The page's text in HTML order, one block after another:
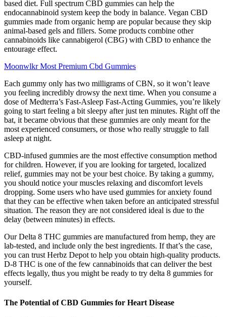
based diet. Full spectrum CBD gummies can help the
endocannabinoid system keep the body in balance. Vegan CBD
gummies made from organic hemp are popular because they skip
animal-based gels and fillers. Some products combine other
cannabinoids like cannabigerol (CBG) with CBD to enhance the
entourage effect.
Moonwlkr Most Premium Cbd Gummies
Each gummy only has two milligrams of CBN, so it won’t leave
you feeling incredibly drowsy the next time. When you consume a
dose of Medterra’s Fast-Asleep Fast-Acting Gummies, you’re likely
going to start feeling a bit sleepy after just ten minutes. Right off the
bat, it became obvious that these gummies are only meant for the
most experienced consumers, or those who really struggle to fall
asleep at night.
CBD-infused gummies are the most effective consumption method
for children. However, if you are looking for targeted, localized
relief, gummies may not be your best choice. By taking a gummy,
you should notice your muscles relaxing and discomfort levels
dropping. Some users who have used gummies for anxiety found
that they can be effective when taken before an anticipated stressful
situation. The reason they are not considered ideal is due to the
delay (between minutes) in effects.
Our Delta 8 THC gummies are manufactured from hemp, they are
lab-tested, and include only the best ingredients. If that’s the case,
you can trust Herbz Depot to help you obtain high-quality products.
D-8 THC is one of the few cannabinoids that can deliver the best
effects legally, thus you might be ready to try delta 8 gummies for
yourself.
The Potential of CBD Gummies for Heart Disease